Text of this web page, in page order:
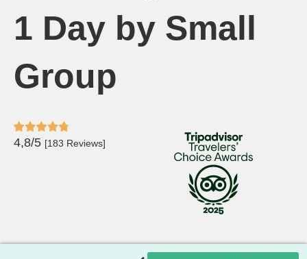
4,8/5 [183 Reviews]
1 Day by Small
Group